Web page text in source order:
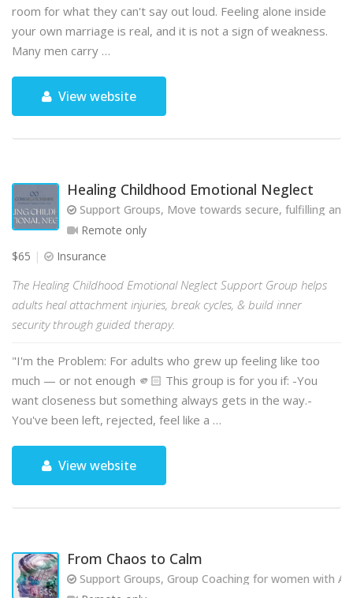
room for what they can't say out loud. Feeling alone inside
your own marriage is real, and it is not a sign of weakness.
Many men carry …
View website
Healing Childhood Emotional Neglect
Support Groups, Move towards secure, fulfilling and
Remote only
$65
Insurance
The Healing Childhood Emotional Neglect Support Group helps
adults heal attachment injuries, break cycles, & build inner
security through guided therapy.
"I'm the Problem: For adults who grew up feeling like too
much — or not enough 🫵🏻 This group is for you if: -You
want closeness but something always gets in the way.-
You've been left, rejected, feel like a …
View website
From Chaos to Calm
Support Groups, Group Coaching for women with